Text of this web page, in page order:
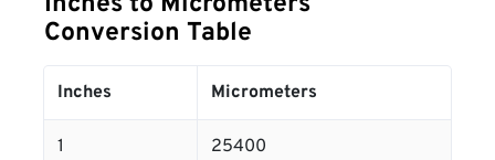
Conversion Table
Inches Micrometers
1 25400